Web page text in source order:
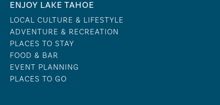
ENJOY LAKE TAHOE
LOCAL CULTURE & LIFESTYLE
ADVENTURE & RECREATION
PLACES TO STAY
FOOD & BAR
EVENT PLANNING
PLACES TO GO